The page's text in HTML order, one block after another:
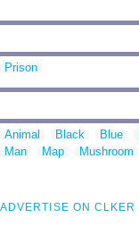
Prison
Animal Black Blue
Man
Map Mushroom
ADVERTISE ON CLKER